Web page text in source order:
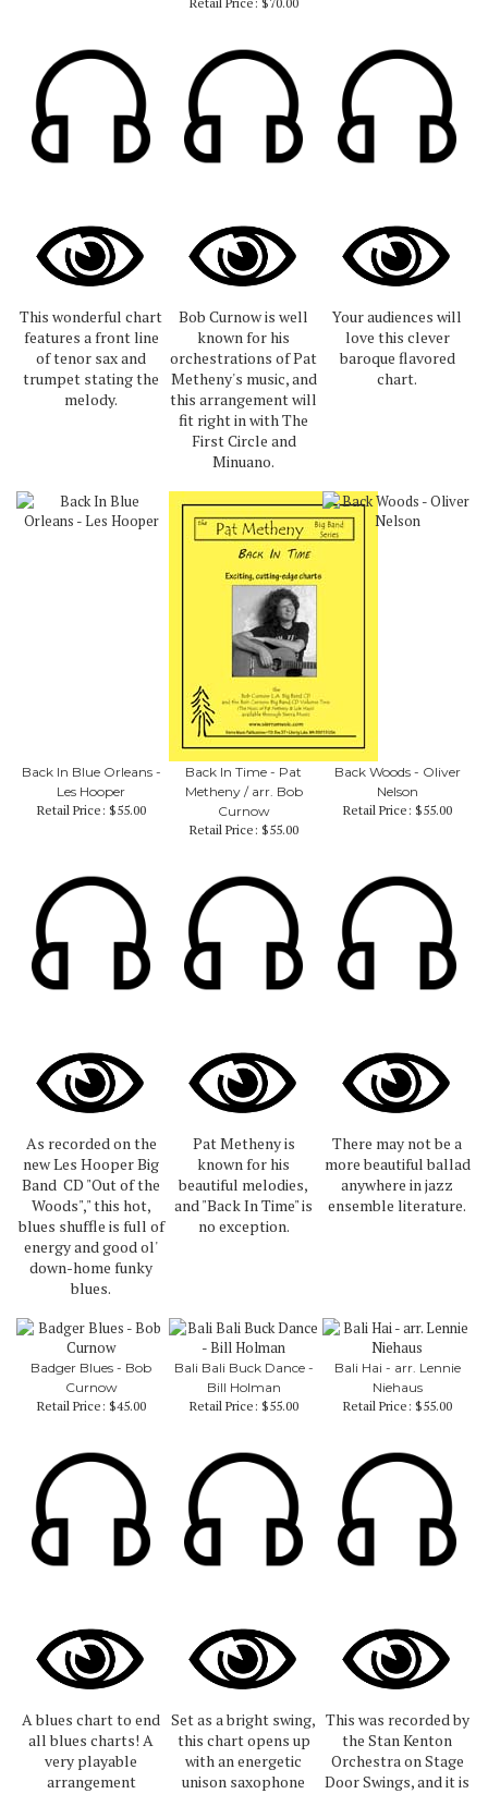
This wonderful chart
features a front line
of tenor sax and
trumpet stating the
melody.
Bob Curnow is well
known for his
orchestrations of Pat
Metheny's music, and
this arrangement will
fit right in with The
First Circle and
Minuano.
Your audiences will
love this clever
baroque flavored
chart.
Back In Blue Orleans -
Les Hooper
Retail Price: $55.00
Back In Time - Pat
Metheny / arr. Bob
Curnow
Retail Price: $55.00
Back Woods - Oliver
Nelson
Retail Price: $55.00
As recorded on the
new Les Hooper Big
Band CD "Out of the
Woods"," this hot,
blues shuffle is full of
energy and good ol'
down-home funky
blues.
Pat Metheny is
known for his
beautiful melodies,
and "Back In Time" is
no exception.
There may not be a
more beautiful ballad
anywhere in jazz
ensemble literature.
Badger Blues - Bob
Curnow
Retail Price: $45.00
Bali Bali Buck Dance -
Bill Holman
Retail Price: $55.00
Bali Hai - arr. Lennie
Niehaus
Retail Price: $55.00
A blues chart to end
all blues charts! A
very playable
arrangement
Set as a bright swing,
this chart opens up
with an energetic
unison saxophone
This was recorded by
the Stan Kenton
Orchestra on Stage
Door Swings, and it is